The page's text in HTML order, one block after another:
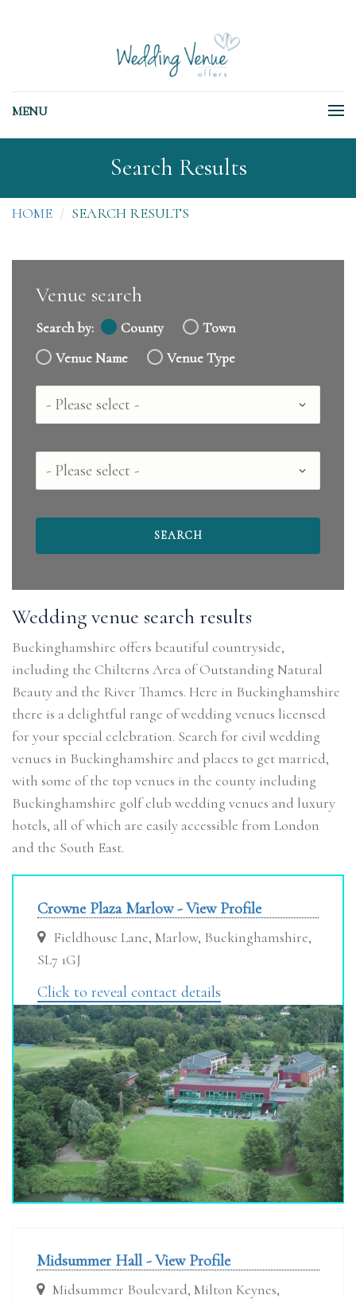
MENU
Search Results
HOME SEARCH RESULTS
Venue search
Search by: County
Town
Venue Name
Venue Type
Country
County
Wedding venue search results
Buckinghamshire offers beautiful countryside,
including the Chilterns Area of Outstanding Natural
Beauty and the River Thames. Here in Buckinghamshire
there is a delightful range of wedding venues licensed
for your special celebration. Search for civil wedding
venues in Buckinghamshire and places to get married,
with some of the top venues in the county including
Buckinghamshire golf club wedding venues and luxury
hotels, all of which are easily accessible from London
and the South East.
Crowne Plaza Marlow - View Profile
Fieldhouse Lane, Marlow, Buckinghamshire,
SL7 1GJ
Click to reveal contact details
Midsummer Hall - View Profile
Midsummer Boulevard, Milton Keynes,